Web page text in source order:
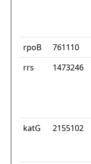
rpoB 761110
rrs
1473246
katG 2155102